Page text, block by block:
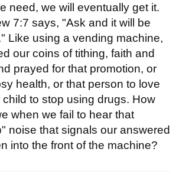
need, we will eventually get it.
7:7 says, "Ask and it will be
Like using a vending machine,
our coins of tithing, faith and
prayed for that promotion, or
health, or that person to love
child to stop using drugs. How
when we fail to hear that
noise that signals our answered
into the front of the machine?